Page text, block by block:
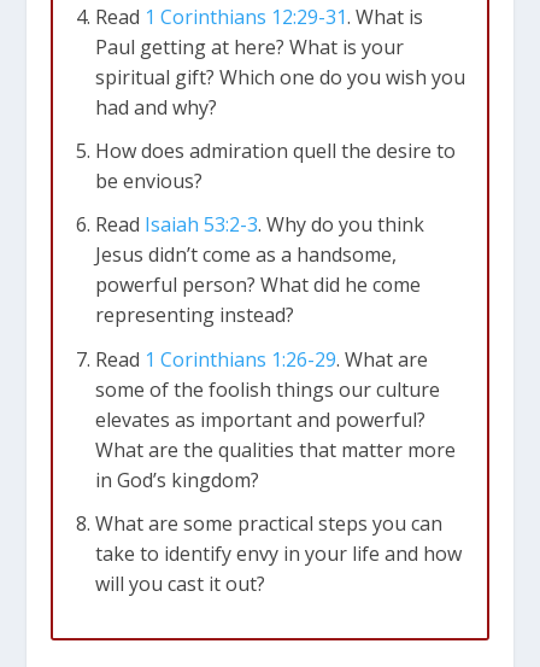
Read 1 Corinthians 12:29-31. What is
Paul getting at here? What is your
spiritual gift? Which one do you wish you
had and why?
How does admiration quell the desire to
be envious?
Read Isaiah 53:2-3. Why do you think
Jesus didn’t come as a handsome,
powerful person? What did he come
representing instead?
Read 1 Corinthians 1:26-29. What are
some of the foolish things our culture
elevates as important and powerful?
What are the qualities that matter more
in God’s kingdom?
What are some practical steps you can
take to identify envy in your life and how
will you cast it out?